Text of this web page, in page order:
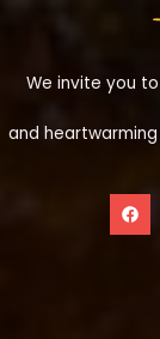
We invite you
and